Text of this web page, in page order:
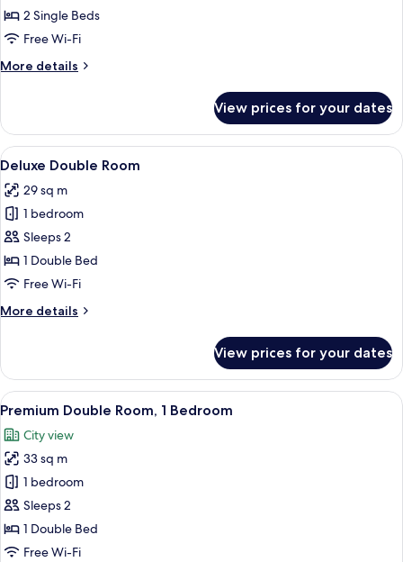
Room2 Single Beds
Free Wi-Fi
More details
More
Twin
Room
View prices for your dates
View
all
photos
for
Deluxe
Double
Room
A modern hotel room with a large
8
Deluxe Double Room
29 sq m
1 bedroom
Sleeps 2
1 Double Bed
Free Wi-Fi
More details
More
Double
Room
View prices for your dates
View
all
photos
for
Premium
Double
Room,
1
A hotel room with a large bed, a
5
Premium Double Room, 1 Bedroom
City view
33 sq m
1 bedroom
Sleeps 2
1 Double Bed
Free Wi-Fi